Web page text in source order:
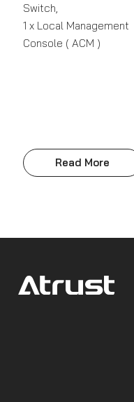
Switch,
1 x Local Management
Console ( ACM )
Read More